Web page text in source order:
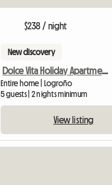
$238 / night
New discovery
Dolce Vita Holiday Apartment In Logrono
Entire home | Logroño
5 guests | 2 nights minimum
View listing